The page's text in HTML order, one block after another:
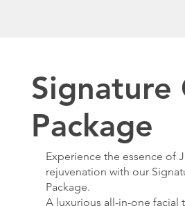
Signature
Package
Experience the essence of
rejuvenation with our
Package.
A luxurious all-in-one facial